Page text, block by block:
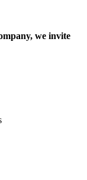
we invite